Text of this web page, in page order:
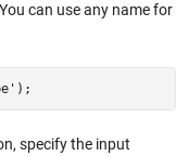
can use any name for
);
specify the input